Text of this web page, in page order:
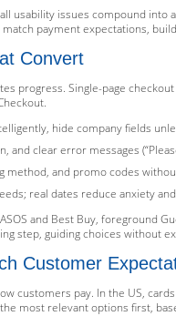
usability issues compound
payment expectations,
Convert
progress. Single-page
hide company fields
clear error messages
method, and promo codes
real dates reduce anxiety
and Best Buy, foreground
step, guiding choices without
Customer
customers pay. In the US,
most relevant options first,